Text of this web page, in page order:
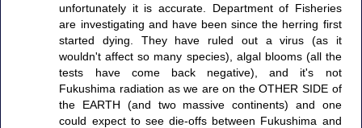
unfortunately it is accurate. Department of Fisheries
are investigating and have been since the herring first
started dying. They have ruled out a virus (as it
wouldn't affect so many species), algal blooms (all the
tests have come back negative), and it's not
Fukushima radiation as we are on the OTHER SIDE of
the EARTH (and two massive continents) and one
could expect to see die-offs between Fukushima and